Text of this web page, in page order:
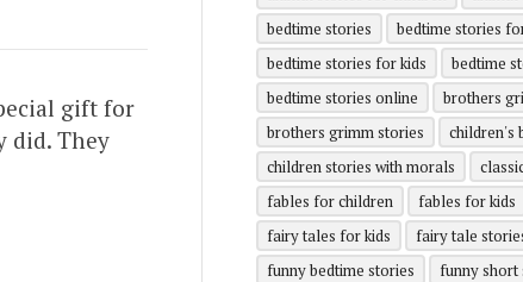
gift for
did. They
bedtime stories
bedtime stories
bedtime stories for kids
bedtime
bedtime stories online
brothers
brothers grimm stories
children's
children stories with morals
fables for children
fables for kids
fairy tales for kids
fairy tale
funny bedtime stories
funny short